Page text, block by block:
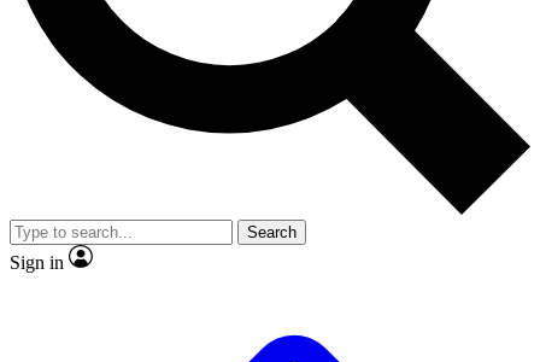
Exclusive,
Member-only
JOIN LIVE SCIENCE PRO
Search
Sign in